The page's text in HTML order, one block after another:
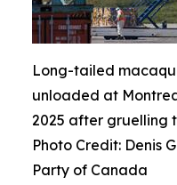
Long-tailed
unloaded at
2025 after gruelling
Photo Credit: Denis
Party of Canada